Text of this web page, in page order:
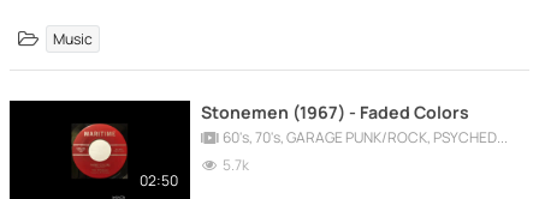
Music
02:50
Stonemen (1967) - Faded Colors
60's, 70's, GARAGE PUNK/ROCK, PSYCHEDELIC, PROGRESSIVE, FREAKBEAT
5.7k